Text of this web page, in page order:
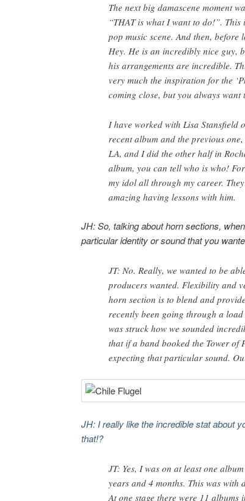
The next big damascene moment
“THAT is what I want to do!”.
pop music scene. And then,
Hey. He is an incredibly nice guy,
his arrangements are incredible.
very much the inspiration for the
coming close, but you always want
I have worked with Lisa Stansfield
recent album and the previous
LA, and I did the other half in
album, you can tell who is who!
my idol all through my career.
amazing having lessons with him.
JH: So, talking about horn sections,
particular identity or sound that you
JT: No. Really, we wanted to be
producers wanted. Flexibility and
horn section is to blend and
recently been going through a
was struck how we sounded
that if a band booked the Tower of
expecting that particular sound.
JH: I really like the incredible stat about
that!?
JT: Yes, I was on at least one
years and 4 months. This was with
At one stage there were 11